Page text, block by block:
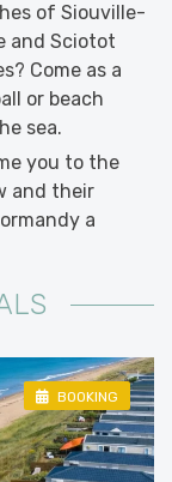
of Siouville-
and Sciotot
Come as a
or beach
sea.
you to the
and their
a
BOOKING